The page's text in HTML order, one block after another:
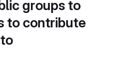
groups to
to contribute
to